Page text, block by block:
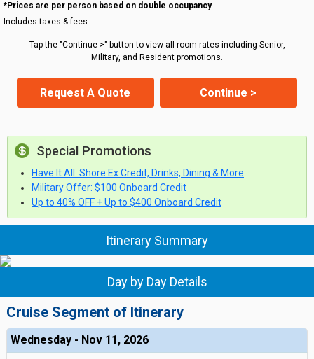
*Prices are per person based on double occupancy
Includes taxes & fees
Tap the "Continue >" button to view all room rates including Senior,
Military, and Resident promotions.
Request A Quote Continue >
Special Promotions
Have It All: Shore Ex Credit, Drinks, Dining & More
Military Offer: $100 Onboard Credit
Up to 40% OFF + Up to $400 Onboard Credit
Itinerary Summary
Day by Day Details
Cruise Segment of Itinerary
Wednesday - Nov 11, 2026